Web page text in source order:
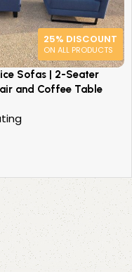
25% DISCOUNT
ON ALL PRODUCTS
Sofas | 2-Seater
and Coffee Table